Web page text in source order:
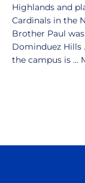
Highlands and
Cardinals in the
Brother Paul
Dominduez Hills
the campus is ...